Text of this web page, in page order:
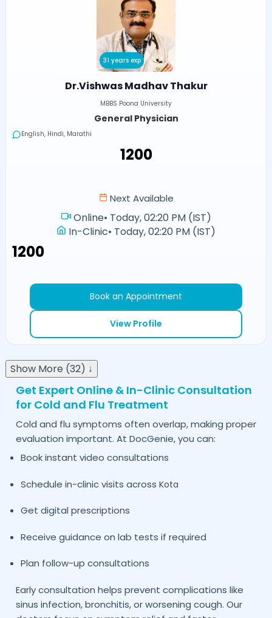
31 years exp
Dr.Vishwas Madhav Thakur
MBBS Poona University
General Physician
English, Hindi, Marathi
₹1200
Next Available
Online• Today, 02:20 PM (IST)
In-Clinic• Today, 02:20 PM (IST)
₹1200
Book an Appointment
View Profile
Show More (32) ↓
Get Expert Online & In-Clinic Consultation
for Cold and Flu Treatment
Cold and flu symptoms often overlap, making proper
evaluation important. At DocGenie, you can:
Book instant video consultations
Schedule in-clinic visits across Kota
Get digital prescriptions
Receive guidance on lab tests if required
Plan follow-up consultations
Early consultation helps prevent complications like
sinus infection, bronchitis, or worsening cough. Our